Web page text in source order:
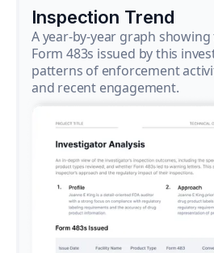
Inspection Trend
A year-by-year graph
Form 483s issued by this
patterns of enforcement
and recent engagement.